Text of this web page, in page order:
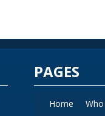
PAGES
Home